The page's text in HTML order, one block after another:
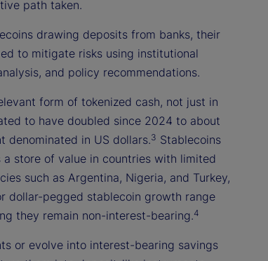
path taken.
drawing deposits from banks, their
to mitigate risks using institutional
and policy recommendations.
form of tokenized cash, not just in
to have doubled since 2024 to about
in US dollars.3 Stablecoins
store of value in countries with limited
such as Argentina, Nigeria, and Turkey,
dollar-pegged stablecoin growth range
they remain non-interest-bearing.4
or evolve into interest-bearing savings